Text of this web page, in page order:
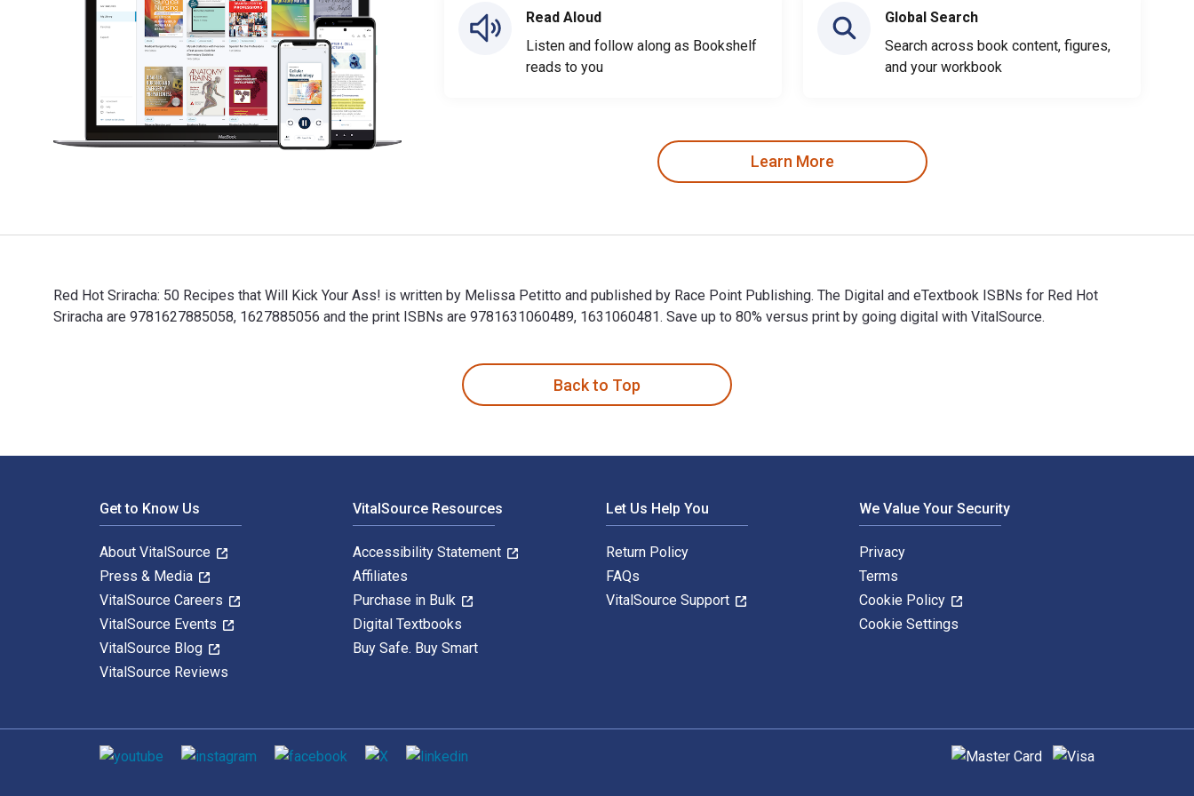
Read Aloud
Listen and follow along as Bookshelf
reads to you
Global Search
Search across book content, figures,
and your workbook
Learn More
Red Hot Sriracha: 50 Recipes that Will Kick Your Ass! is written by Melissa Petitto and published by Race Point Publishing. The Digital and eTextbook ISBNs for Red Hot
Sriracha are 9781627885058, 1627885056 and the print ISBNs are 9781631060489, 1631060481. Save up to 80% versus print by going digital with VitalSource.
Back to Top
Get to Know Us
About VitalSource
Press & Media
VitalSource Careers
VitalSource Events
VitalSource Blog
VitalSource Reviews
VitalSource Resources
Accessibility Statement
Affiliates
Purchase in Bulk
Digital Textbooks
Buy Safe. Buy Smart
Let Us Help You
Return Policy
FAQs
VitalSource Support
We Value Your Security
Privacy
Terms
Cookie Policy
Cookie Settings
Social media Supported payment methods